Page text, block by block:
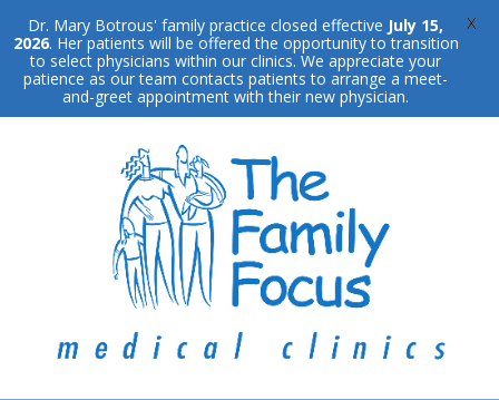
Dr. Mary Botrous' family practice closed effective July 15,
2026. Her patients will be offered the opportunity to transition
to select physicians within our clinics. We appreciate your
patience as our team contacts patients to arrange a meet-
and-greet appointment with their new physician.
X